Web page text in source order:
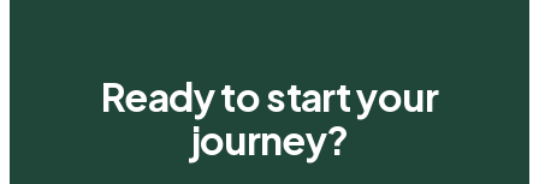
Ready to start your
journey?